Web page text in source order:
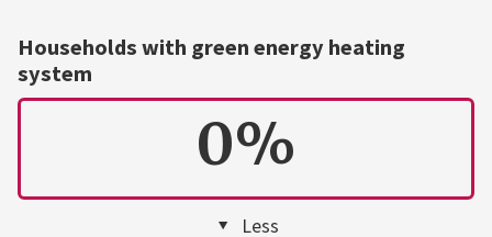
Households with green energy heating
system
0%
Less